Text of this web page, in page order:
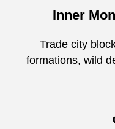
Inner
Trade city
formations, wild